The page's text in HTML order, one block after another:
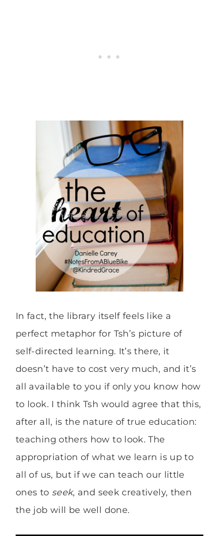
In fact, the library itself feels like a
perfect metaphor for Tsh’s picture of
self-directed learning. It’s there, it
doesn’t have to cost very much, and it’s
all available to you if only you know how
to look. I think Tsh would agree that this,
after all, is the nature of true education:
teaching others how to look. The
appropriation of what we learn is up to
all of us, but if we can teach our little
ones to seek, and seek creatively, then
the job will be well done.